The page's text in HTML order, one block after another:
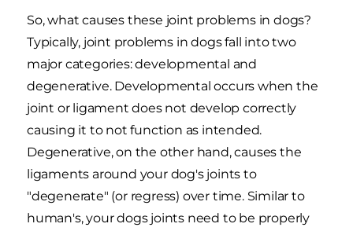
So, what causes these joint problems in dogs?
Typically, joint problems in dogs fall into two
major categories: developmental and
degenerative. Developmental occurs when the
joint or ligament does not develop correctly
causing it to not function as intended.
Degenerative, on the other hand, causes the
ligaments around your dog's joints to
"degenerate" (or regress) over time. Similar to
human's, your dogs joints need to be properly